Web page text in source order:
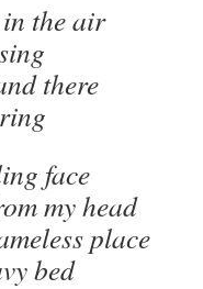
in the air
there
face
my head
place
bed